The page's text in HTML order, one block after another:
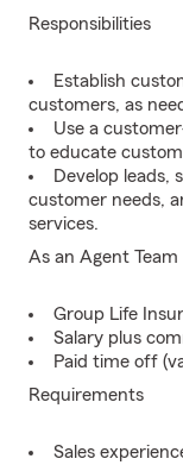
Responsibilities
Establish
customers, as
Use a
to educate
Develop leads,
customer needs,
services.
As an Agent
Group Life
Salary plus
Paid time off
Requirements
Sales